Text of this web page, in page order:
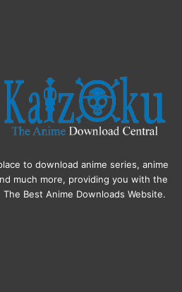
to download anime series, anime
much more, providing you with the
Best Anime Downloads Website.